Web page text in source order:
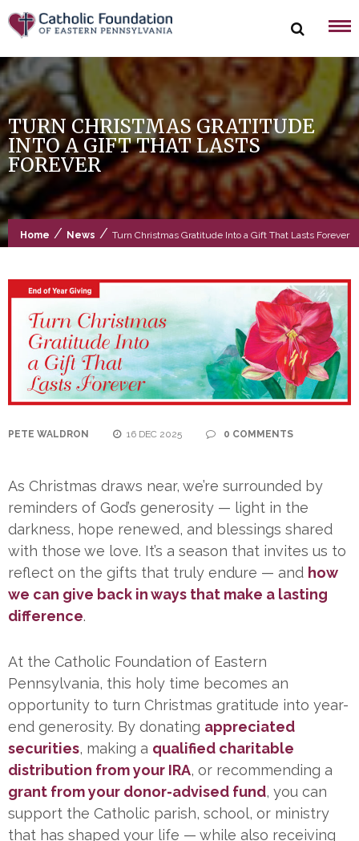
Skip
to
content
TURN CHRISTMAS GRATITUDE
INTO A GIFT THAT LASTS
FOREVER
Home / News / Turn Christmas Gratitude Into a Gift That Lasts Forever
PETE WALDRON 16 DEC 2025 0 COMMENTS
As Christmas draws near, we’re surrounded by
reminders of God’s generosity — light in the
darkness, hope renewed, and blessings shared
with those we love. It’s a season that invites us to
reflect on the gifts that truly endure — and how
we can give back in ways that make a lasting
difference.
At the Catholic Foundation of Eastern
Pennsylvania, this holy time becomes an
opportunity to turn Christmas gratitude into year-
end generosity. By donating appreciated
securities, making a qualified charitable
distribution from your IRA, or recommending a
grant from your donor-advised fund, you can
support the Catholic parish, school, or ministry
that has shaped your life — while also receiving